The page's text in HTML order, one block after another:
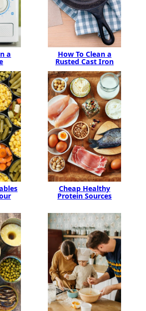
a How To Clean a
Rusted Cast Iron
Cheap Healthy
Protein Sources